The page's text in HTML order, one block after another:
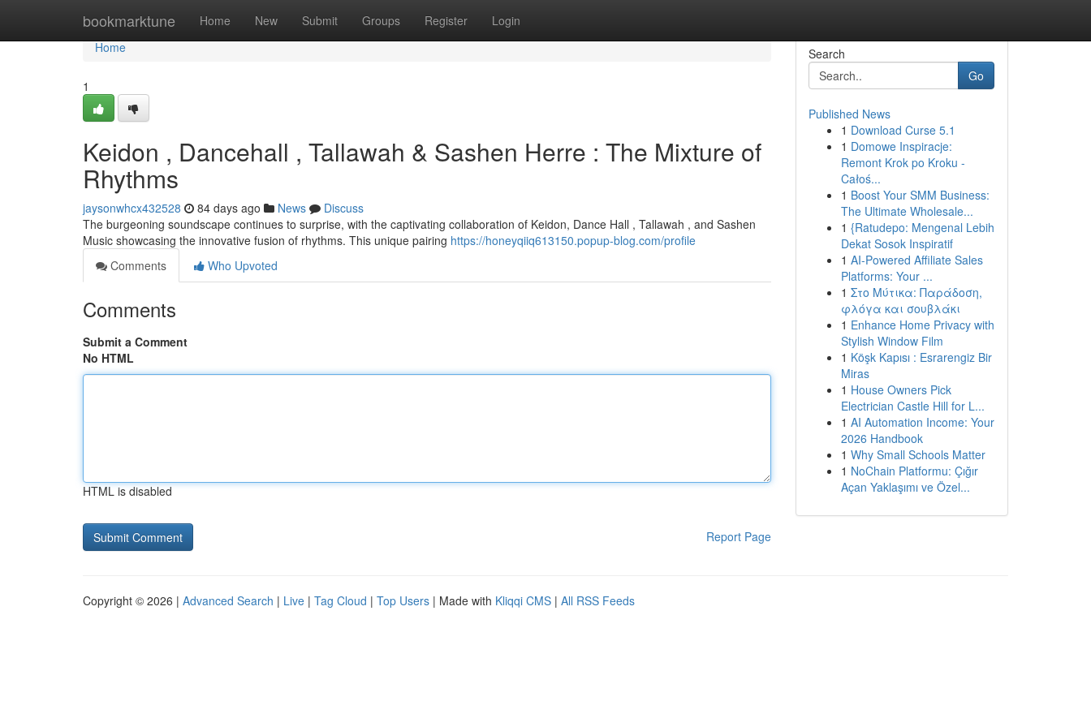
bookmarktune Home New Submit Groups Register Login
Home
Home
1
Keidon , Dancehall , Tallawah & Sashen Herre : The Mixture of
Rhythms
jaysonwhcx432528 84 days ago News
Discuss
The burgeoning soundscape continues to surprise, with the captivating collaboration of Keidon, Dance Hall , Tallawah , and Sashen
Music showcasing the innovative fusion of rhythms. This unique pairing https://honeyqiiq613150.popup-blog.com/profile
Comments
Who Upvoted
Comments
Submit a Comment
No HTML
HTML is disabled
Report Page
Search
Go
Published News
1 Download Curse 5.1
1 Domowe Inspiracje:
Remont Krok po Kroku -
Całoś...
1 Boost Your SMM Business:
The Ultimate Wholesale...
1 {Ratudepo: Mengenal Lebih
Dekat Sosok Inspiratif
1 AI-Powered Affiliate Sales
Platforms: Your ...
1 Στο Μύτικα: Παράδοση,
φλόγα και σουβλάκι
1 Enhance Home Privacy with
Stylish Window Film
1 Köşk Kapısı : Esrarengiz Bir
Miras
1 House Owners Pick
Electrician Castle Hill for L...
1 AI Automation Income: Your
2026 Handbook
1 Why Small Schools Matter
1 NoChain Platformu: Çığır
Açan Yaklaşımı ve Özel...
Copyright © 2026 | Advanced Search | Live | Tag Cloud | Top Users | Made with Kliqqi CMS | All RSS Feeds